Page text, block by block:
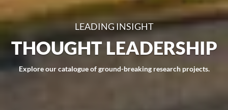
LEADING INSIGHT
THOUGHT LEADERSHIP
Explore our catalogue of ground-breaking research projects.